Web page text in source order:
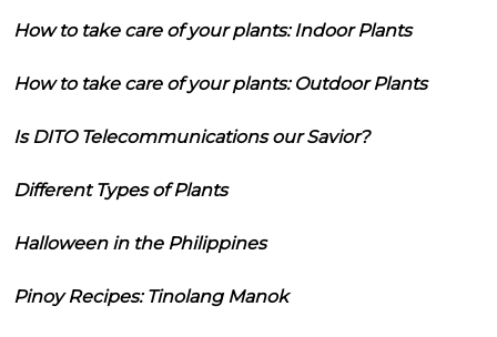
How to take care of your plants: Indoor Plants
How to take care of your plants: Outdoor Plants
Is DITO Telecommunications our Savior?
Different Types of Plants
Halloween in the Philippines
Pinoy Recipes: Tinolang Manok